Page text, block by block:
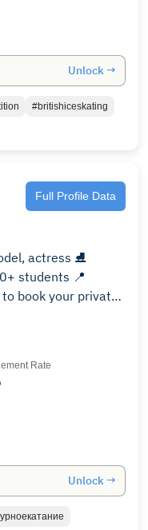
Unlock →
#britishiceskating
Full Profile Data
actress ⛸️
students 📍
book your private
Rate
Unlock →